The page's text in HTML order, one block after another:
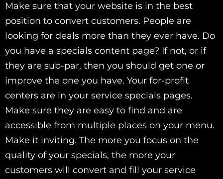
Make sure that your website is in the best
position to convert customers. People are
looking for deals more than they ever have. Do
you have a specials content page? If not, or if
they are sub-par, then you should get one or
improve the one you have. Your for-profit
centers are in your service specials pages.
Make sure they are easy to find and are
accessible from multiple places on your menu.
Make it inviting. The more you focus on the
quality of your specials, the more your
customers will convert and fill your service